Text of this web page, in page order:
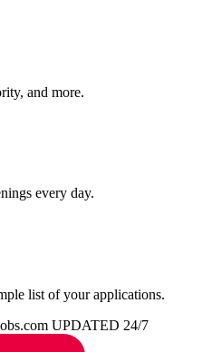
and more.
every day.
list of your applications.
UPDATED 24/7